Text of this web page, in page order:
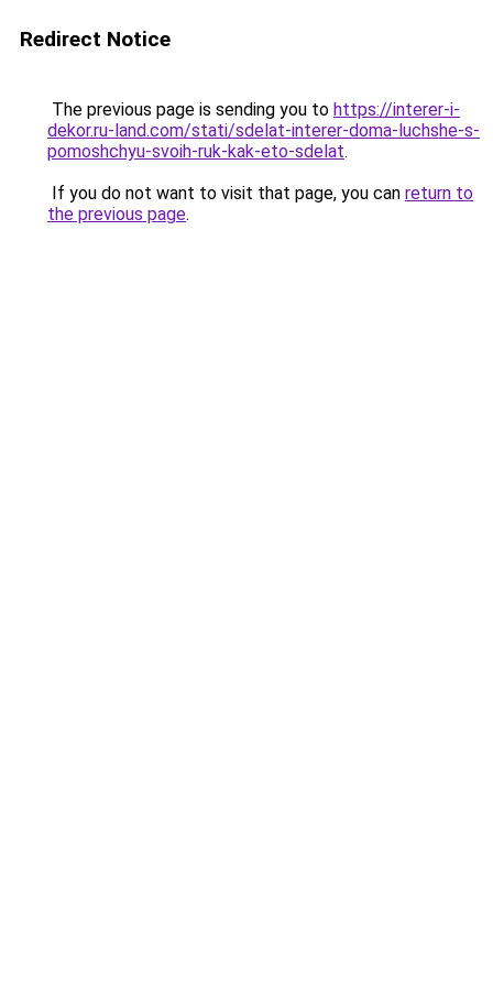
Redirect Notice
The previous page is sending you to https://interer-i-
dekor.ru-land.com/stati/sdelat-interer-doma-luchshe-s-
pomoshchyu-svoih-ruk-kak-eto-sdelat.
If you do not want to visit that page, you can return to
the previous page.